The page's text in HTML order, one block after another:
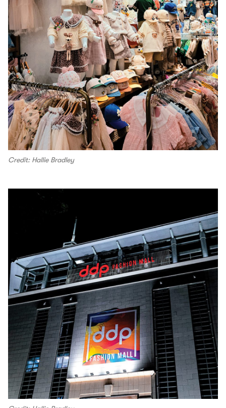
Credit: Hallie Bradley